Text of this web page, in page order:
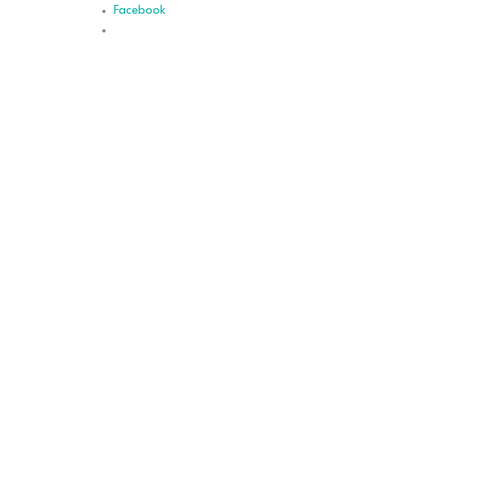
Facebook